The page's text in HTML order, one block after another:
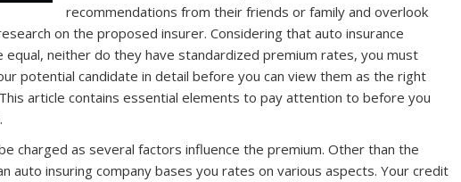
recommendations from their friends or family and overlook
on the proposed insurer. Considering that auto insurance
equal, neither do they have standardized premium rates, you must
potential candidate in detail before you can view them as the right
article contains essential elements to pay attention to before you
charged as several factors influence the premium. Other than the
auto insuring company bases you rates on various aspects. Your credit